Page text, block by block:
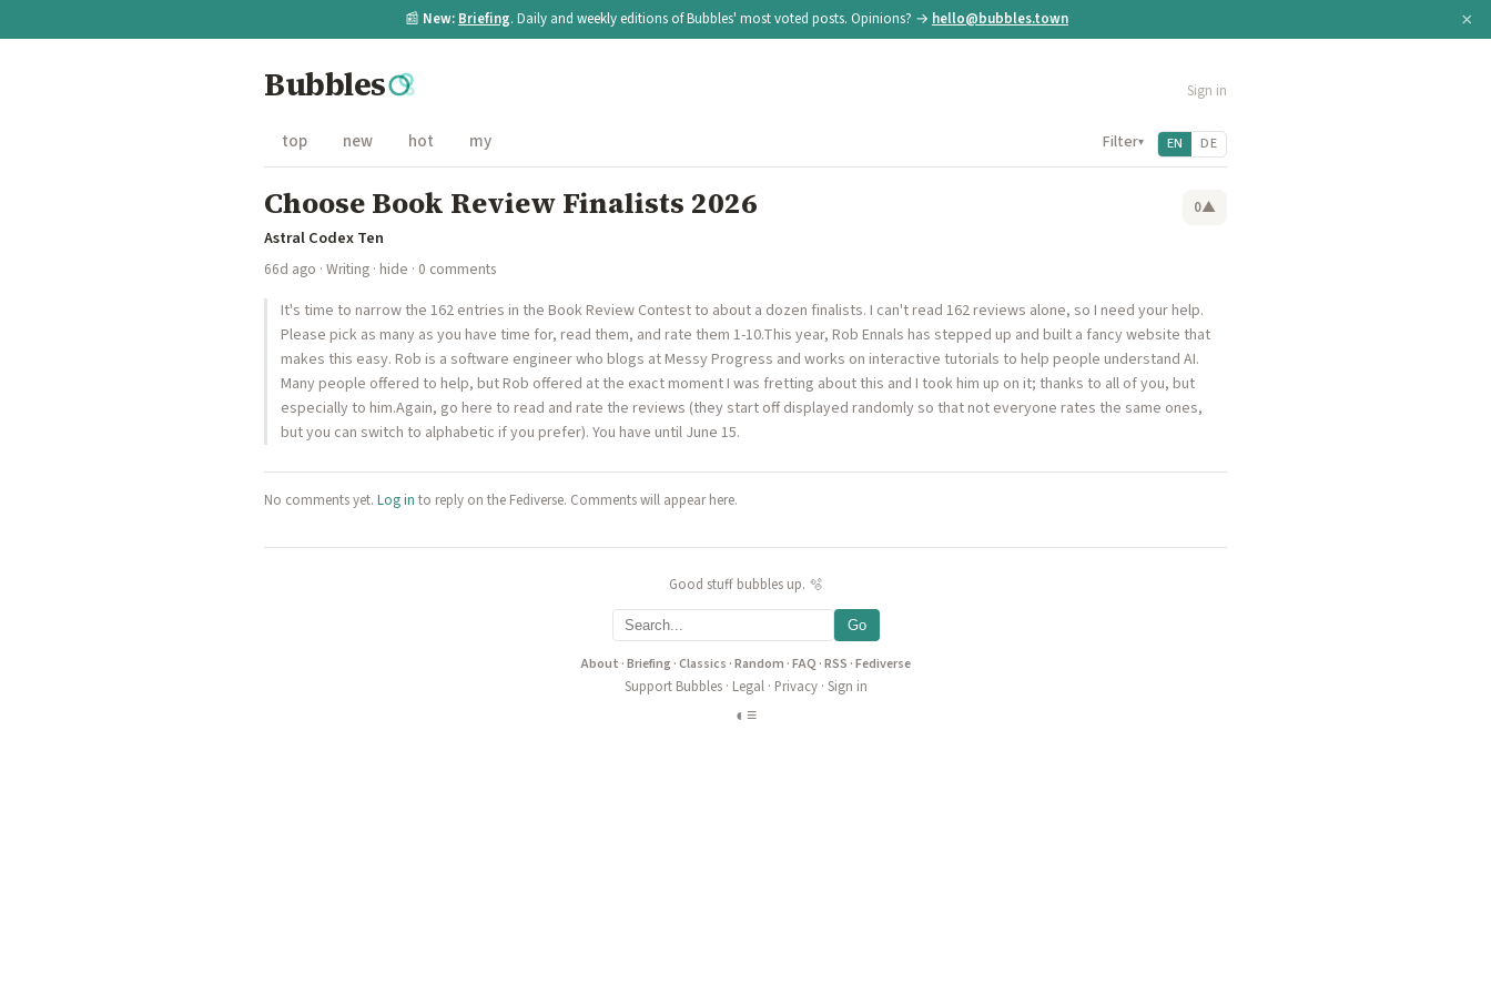
📰 New: Briefing. Daily and weekly editions of Bubbles' most voted posts. Opinions? → hello@bubbles.town ×
Bubbles Sign in
top new hot my Filter▾ EN DE
Choose Book Review Finalists 2026 0▲
Astral Codex Ten
66d ago · Writing · hide · 0 comments
It's time to narrow the 162 entries in the Book Review Contest to about a dozen finalists. I can't read 162 reviews alone, so I need your help.
Please pick as many as you have time for, read them, and rate them 1-10.This year, Rob Ennals has stepped up and built a fancy website that
makes this easy. Rob is a software engineer who blogs at Messy Progress and works on interactive tutorials to help people understand AI.
Many people offered to help, but Rob offered at the exact moment I was fretting about this and I took him up on it; thanks to all of you, but
especially to him.Again, go here to read and rate the reviews (they start off displayed randomly so that not everyone rates the same ones,
but you can switch to alphabetic if you prefer). You have until June 15.
No comments yet. Log in to reply on the Fediverse. Comments will appear here.
Good stuff bubbles up. 🫧
Go
About ·Briefing·Classics ·Random ·FAQ ·RSS ·Fediverse
Support Bubbles· Legal· Privacy· Sign in
◐ ≡